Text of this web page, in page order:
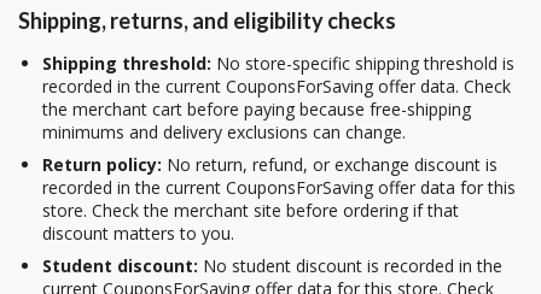
Shipping, returns, and eligibility checks
Shipping threshold: No store-specific shipping threshold is
recorded in the current CouponsForSaving offer data. Check
the merchant cart before paying because free-shipping
minimums and delivery exclusions can change.
Return policy: No return, refund, or exchange discount is
recorded in the current CouponsForSaving offer data for this
store. Check the merchant site before ordering if that
discount matters to you.
Student discount: No student discount is recorded in the
current CouponsForSaving offer data for this store. Check